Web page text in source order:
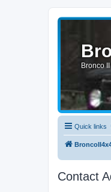
Bronco
Quick links
Contact